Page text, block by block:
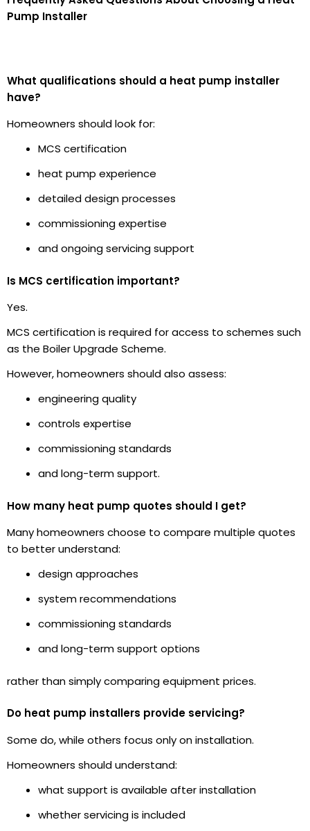
Pump Installer
What qualifications should a heat pump installer
have?
Homeowners should look for:
MCS certification
heat pump experience
detailed design processes
commissioning expertise
and ongoing servicing support
Is MCS certification important?
Yes.
MCS certification is required for access to schemes such
as the Boiler Upgrade Scheme.
However, homeowners should also assess:
engineering quality
controls expertise
commissioning standards
and long-term support.
How many heat pump quotes should I get?
Many homeowners choose to compare multiple quotes
to better understand:
design approaches
system recommendations
commissioning standards
and long-term support options
rather than simply comparing equipment prices.
Do heat pump installers provide servicing?
Some do, while others focus only on installation.
Homeowners should understand:
what support is available after installation
whether servicing is included